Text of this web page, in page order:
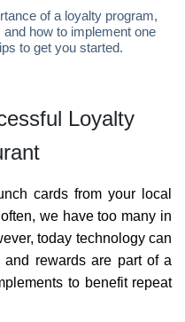
of a loyalty program,
how to implement one
to get you started.
Loyalty
cards from your local
we have too many in
today technology can
and rewards are part of a
to benefit repeat